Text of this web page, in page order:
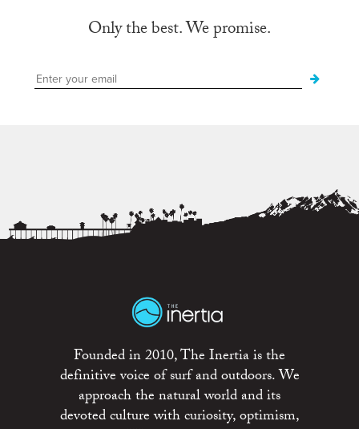
Only the best. We promise.
Founded in 2010, The Inertia is the
definitive voice of surf and outdoors. We
approach the natural world and its
devoted culture with curiosity, optimism,